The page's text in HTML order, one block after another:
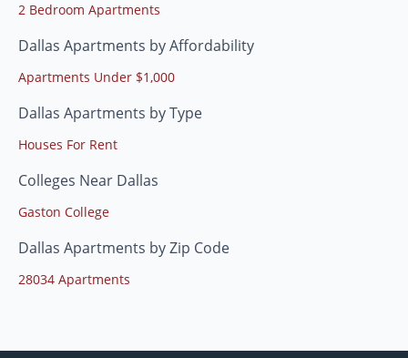
2 Bedroom Apartments
Dallas Apartments by Affordability
Apartments Under $1,000
Dallas Apartments by Type
Houses For Rent
Colleges Near Dallas
Gaston College
Dallas Apartments by Zip Code
28034 Apartments